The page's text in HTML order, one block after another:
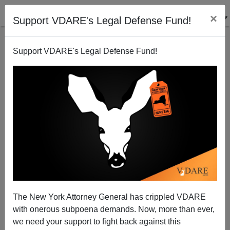
Support VDARE's Legal Defense Fund! ×
Support VDARE's Legal Defense Fund!
The New York Attorney General has crippled VDARE
with onerous subpoena demands. Now, more than ever,
we need your support to fight back against this
Beltway Right Declares Bankruptcy
08/06/2003
A+|a-